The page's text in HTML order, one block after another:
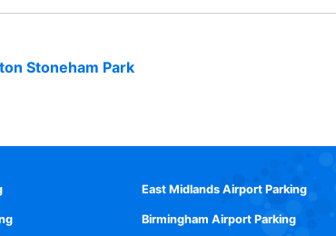
Stoneham Park
East Midlands Airport Parking
Birmingham Airport Parking